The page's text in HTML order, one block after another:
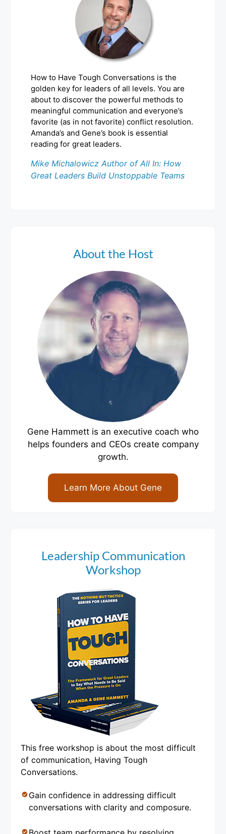
How to Have Tough Conversations is the
golden key for leaders of all levels. You are
about to discover the powerful methods to
meaningful communication and everyone’s
favorite (as in not favorite) conflict resolution.
Amanda’s and Gene’s book is essential
reading for great leaders.
Mike Michalowicz Author of All In: How
Great Leaders Build Unstoppable Teams
About the Host
Gene Hammett is an executive coach who
helps founders and CEOs create company
growth.
Learn More About Gene
Leadership Communication
Workshop
This free workshop is about the most difficult
of communication, Having Tough
Conversations.
Gain confidence in addressing difficult
conversations with clarity and composure.